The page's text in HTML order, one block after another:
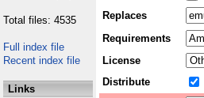
Total files: 4535
Full index file
Recent index file
Links
Replaces
Requirements
License
Distribute